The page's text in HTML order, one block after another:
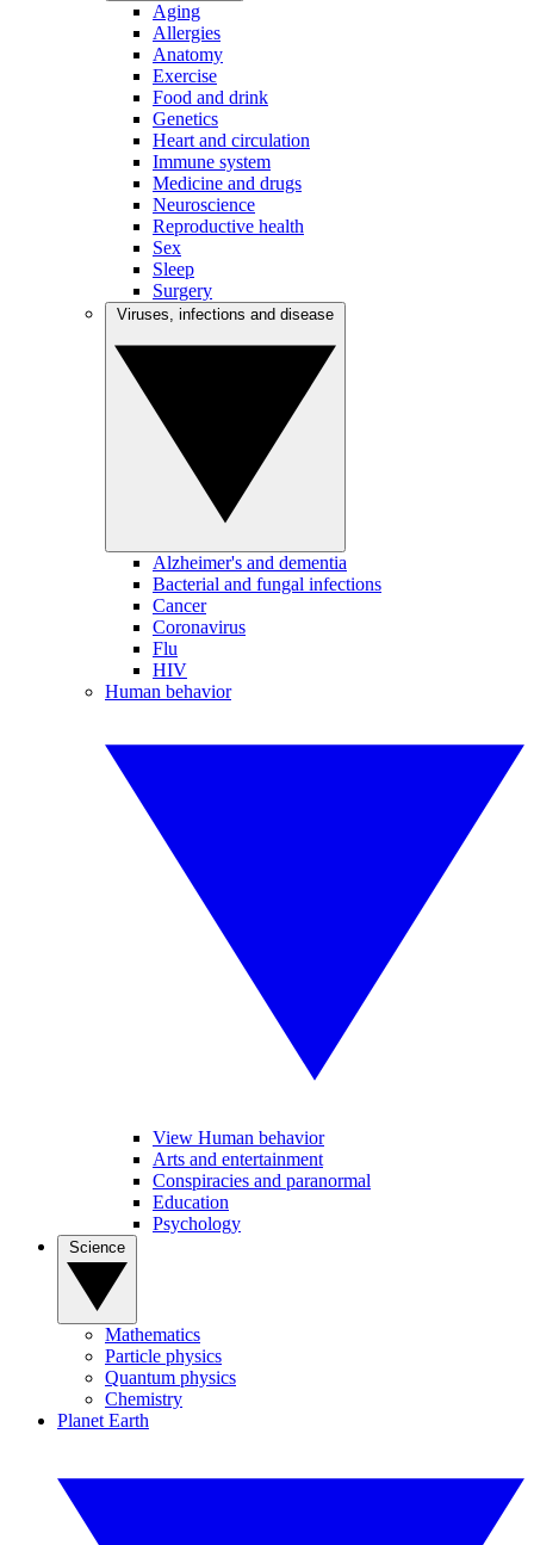
Aging
Allergies
Anatomy
Exercise
Food and drink
Genetics
Heart and circulation
Immune system
Medicine and drugs
Neuroscience
Reproductive health
Sex
Sleep
Surgery
Alzheimer's and dementia
Bacterial and fungal infections
Cancer
Coronavirus
Flu
HIV
Human behavior
View Human behavior
Arts and entertainment
Conspiracies and paranormal
Education
Psychology
Mathematics
Particle physics
Quantum physics
Chemistry
Planet Earth